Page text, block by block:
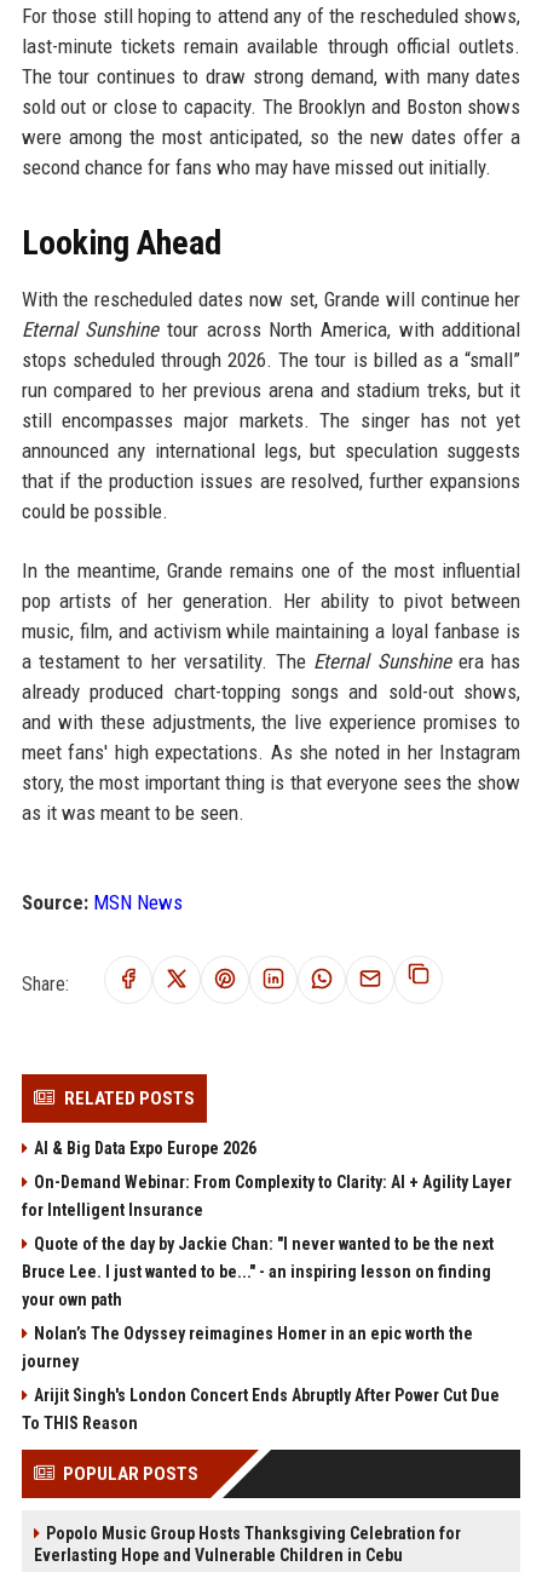
For those still hoping to attend any of the rescheduled shows,
last-minute tickets remain available through official outlets.
The tour continues to draw strong demand, with many dates
sold out or close to capacity. The Brooklyn and Boston shows
were among the most anticipated, so the new dates offer a
second chance for fans who may have missed out initially.
Looking Ahead
With the rescheduled dates now set, Grande will continue her
Eternal Sunshinetour across North America, with additional
stops scheduled through 2026. The tour is billed as a “small”
run compared to her previous arena and stadium treks, but it
still encompasses major markets. The singer has not yet
announced any international legs, but speculation suggests
that if the production issues are resolved, further expansions
could be possible.
In the meantime, Grande remains one of the most influential
pop artists of her generation. Her ability to pivot between
music, film, and activism while maintaining a loyal fanbase is
a testament to her versatility. The Eternal Sunshineera has
already produced chart-topping songs and sold-out shows,
and with these adjustments, the live experience promises to
meet fans' high expectations. As she noted in her Instagram
story, the most important thing is that everyone sees the show
as it was meant to be seen.
Source: MSN News
Share:
RELATED POSTS
AI & Big Data Expo Europe 2026
On-Demand Webinar: From Complexity to Clarity: AI + Agility Layer
for Intelligent Insurance
Quote of the day by Jackie Chan: "I never wanted to be the next
Bruce Lee. I just wanted to be..." - an inspiring lesson on finding
your own path
Nolan’s The Odyssey reimagines Homer in an epic worth the
journey
Arijit Singh's London Concert Ends Abruptly After Power Cut Due
To THIS Reason
POPULAR POSTS
Popolo Music Group Hosts Thanksgiving Celebration for
Everlasting Hope and Vulnerable Children in Cebu